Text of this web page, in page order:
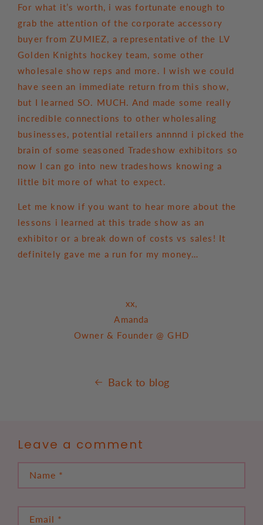
For what it’s worth, i was fortunate enough to
grab the attention of the corporate accessory
buyer from ZUMIEZ, a representative of the LV
Golden Knights hockey team, some other
wholesale show reps and more. I wish we could
have seen an immediate return from this show,
but I learned SO. MUCH. And made some really
incredible connections to other wholesaling
businesses, potential retailers annnnd i picked the
brain of some seasoned Tradeshow exhibitors so
now I can go into new tradeshows knowing a
little bit more of what to expect.
Let me know if you want to hear more about the
lessons i learned at this trade show as an
exhibitor or a break down of costs vs sales! It
definitely gave me a run for my money…
xx,
Amanda
Owner & Founder @ GHD
Back to blog
Leave a comment
Name *
Email *